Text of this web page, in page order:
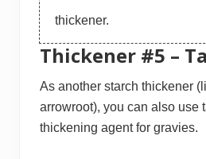
thickener.
Thickener #5 –
As another starch thickener
arrowroot), you can also use
thickening agent for gravies.